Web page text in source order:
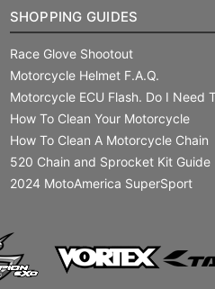
SHOPPING GUIDES
Race Glove Shootout
Motorcycle Helmet F.A.Q.
Motorcycle ECU Flash. Do I Need
How To Clean Your Motorcycle
How To Clean A Motorcycle Chain
520 Chain and Sprocket Kit Guide
2024 MotoAmerica SuperSport